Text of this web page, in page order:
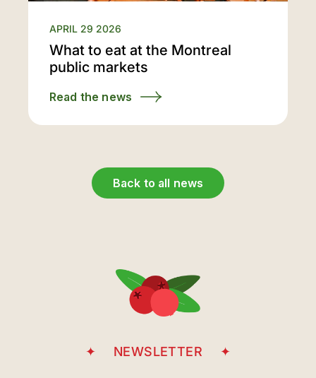
APRIL 29 2026
What to eat at the Montreal
public markets
Read the news
Back to all news
NEWSLETTER